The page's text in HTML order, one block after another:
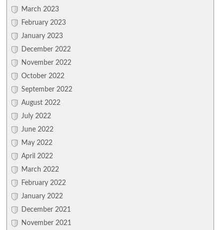
March 2023
February 2023
January 2023
December 2022
November 2022
October 2022
September 2022
August 2022
July 2022
June 2022
May 2022
April 2022
March 2022
February 2022
January 2022
December 2021
November 2021